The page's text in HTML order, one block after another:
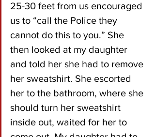
25-30 feet from us encouraged
us to “call the Police they
cannot do this to you.” She
then looked at my daughter
and told her she had to remove
her sweatshirt. She escorted
her to the bathroom, where she
should turn her sweatshirt
inside out, waited for her to